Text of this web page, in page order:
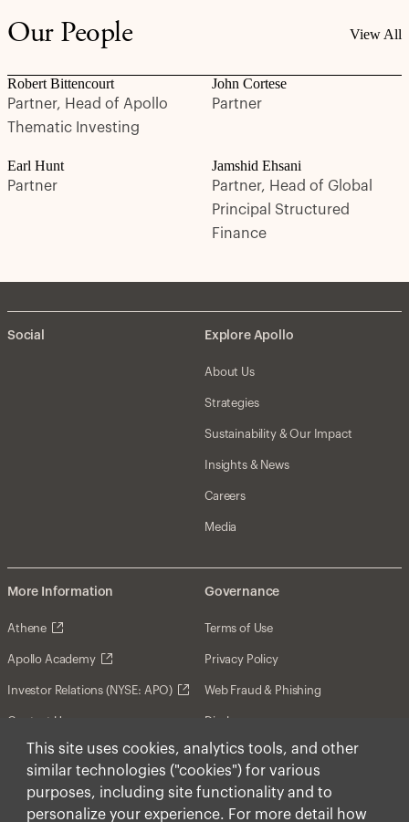
This site uses cookies, analytics tools, and other
similar technologies ("cookies") for various
purposes, including site functionality and to
personalize your experience. For more detail how
Our People View All
Robert Bittencourt
Partner, Head of Apollo
Thematic Investing
John Cortese
Partner
Earl Hunt
Partner
Jamshid Ehsani
Partner, Head of Global
Principal Structured
Finance
Social Explore Apollo
About Us
Strategies
Sustainability & Our Impact
Insights & News
Careers
Media
More Information
Athene
Apollo Academy
Investor Relations (NYSE: APO)
Contact Us
Governance
Terms of Use
Privacy Policy
Web Fraud & Phishing
Disclosures
Disclaimer
Forward-Looking Statements
Form CRS